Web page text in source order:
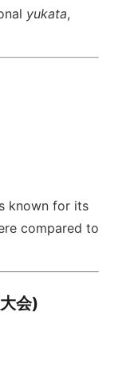
yukata,
known for its
compared to
会)